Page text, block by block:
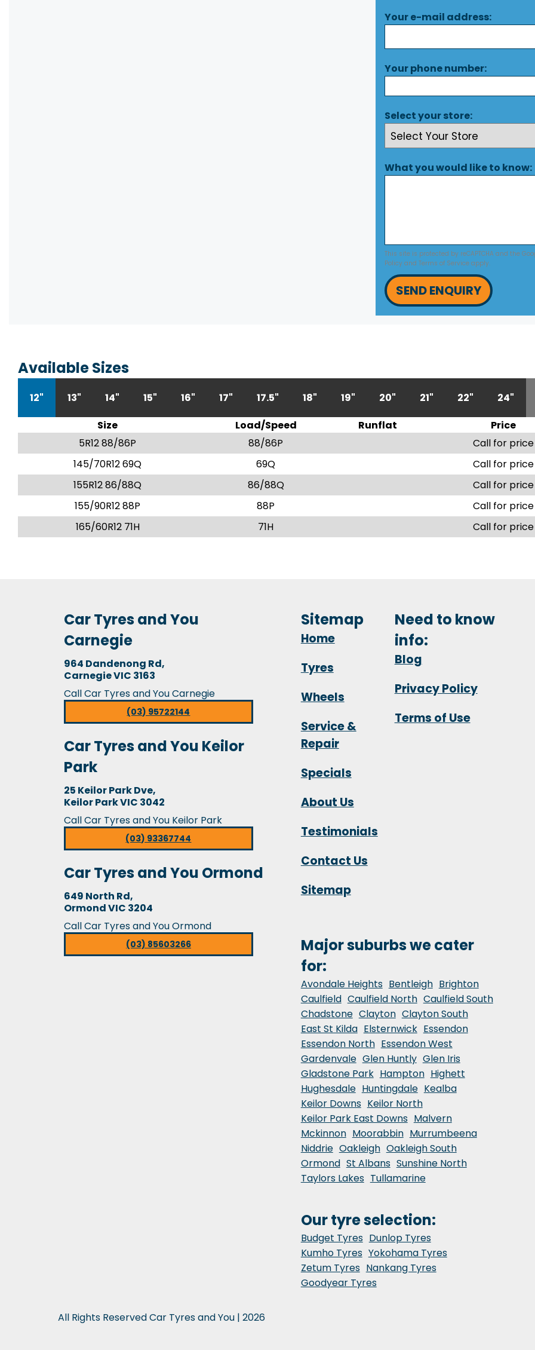
Your e-mail address:
Your phone number:
Select your store:
What you would like to know:
This site is protected by reCAPTCHA and the
Policy andTerms of Service apply.
SEND ENQUIRY
Available Sizes
12" 13" 14" 15" 16" 17" 17.5" 18" 19" 20" 21" 22"
24"
Size
Load/Speed Runflat
Price
5R12 88/86P
88/86P
Call for price
145/70R12 69Q
69Q
Call for price
155R12 86/88Q
86/88Q
Call for price
155/90R12 88P
88P
Call for price
165/60R12 71H
71H Call for price
Car Tyres and You
Carnegie
964 Dandenong Rd,
Carnegie VIC 3163
Call Car Tyres and You Carnegie
(03) 95722144
Car Tyres and You Keilor
Park
25 Keilor Park Dve,
Keilor Park VIC 3042
Call Car Tyres and You Keilor Park
(03) 93367744
Car Tyres and You Ormond
649 North Rd,
Ormond VIC 3204
Call Car Tyres and You Ormond
(03) 85603266
Sitemap
Home
Tyres
Wheels
Service &
Repair
Specials
About Us
Testimonials
Contact Us
Sitemap
Need to know
info:
Blog
Privacy Policy
Terms of Use
Major suburbs we cater
for:
Avondale Heights Bentleigh Brighton
Caulfield Caulfield North Caulfield South
Chadstone Clayton Clayton South
East St Kilda Elsternwick Essendon
Essendon North Essendon West
Gardenvale Glen Huntly Glen Iris
Gladstone Park Hampton Highett
Hughesdale Huntingdale Kealba
Keilor Downs Keilor North
Keilor Park East Downs Malvern
Mckinnon Moorabbin Murrumbeena
Niddrie Oakleigh Oakleigh South
Ormond St Albans Sunshine North
Taylors Lakes Tullamarine
Our tyre selection:
Budget Tyres Dunlop Tyres
Kumho Tyres Yokohama Tyres
Zetum Tyres Nankang Tyres
Goodyear Tyres
All Rights Reserved Car Tyres and You | 2026